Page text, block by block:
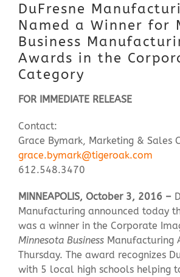
Doing Business
Investors
Meetings & Events
Community
Contact Us
DuFresne
Named a Winner for
Business
Awards in the
Category
FOR IMMEDIATE RELEASE
Contact:
Grace Bymark, Marketing & Sales
grace.bymark@tigeroak.com
612.548.3470
MINNEAPOLIS, October 3, 2016 –
Manufacturing announced today
was a winner in the Corporate
Minnesota Business Manufacturing
Thursday. The award recognizes
with 5 local high schools helping